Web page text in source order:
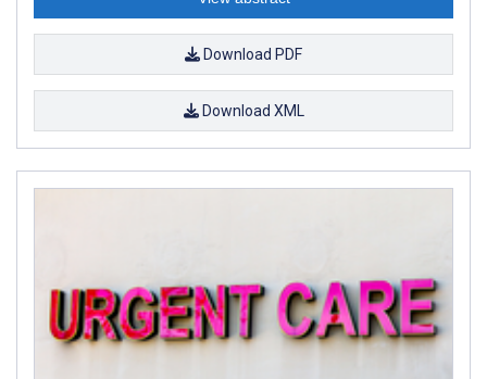
Download PDF
Download XML